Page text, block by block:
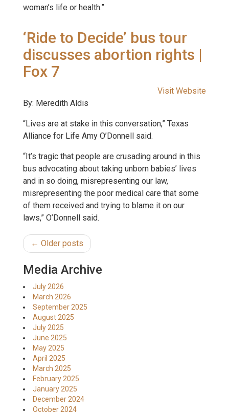
woman’s life or health.”
‘Ride to Decide’ bus tour
discusses abortion rights |
Fox 7
Visit Website
By: Meredith Aldis
“Lives are at stake in this conversation,” Texas
Alliance for Life Amy O’Donnell said.
“It’s tragic that people are crusading around in this
bus advocating about taking unborn babies’ lives
and in so doing, misrepresenting our law,
misrepresenting the poor medical care that some
of them received and trying to blame it on our
laws,” O’Donnell said.
← Older posts
Media Archive
July 2026
March 2026
September 2025
August 2025
July 2025
June 2025
May 2025
April 2025
March 2025
February 2025
January 2025
December 2024
October 2024